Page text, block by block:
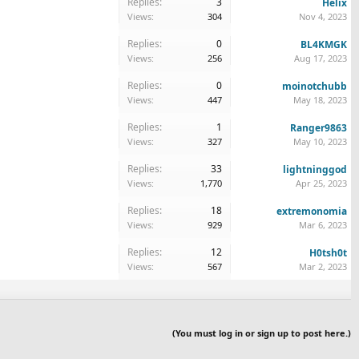
Views: 304 Nov 4, 2023
Replies: 0
Views: 256
BL4KMGK
Aug 17, 2023
Replies: 0
Views: 447
moinotchubb
May 18, 2023
Replies: 1
Views: 327
Ranger9863
May 10, 2023
Replies: 33
Views: 1,770
lightninggod
Apr 25, 2023
Replies: 18
Views: 929
extremonomia
Mar 6, 2023
Replies: 12
Views: 567
H0tsh0t
Mar 2, 2023
(You must log in or sign up to post here.)